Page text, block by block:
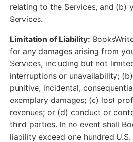
relating to the Services, and (b)
Services.
Limitation of Liability:
for any damages arising from
Services, including but not
interruptions or unavailability;
punitive, incidental,
exemplary damages; (c) lost
revenues; or (d) conduct or
third parties. In no event shall
liability exceed one hundred